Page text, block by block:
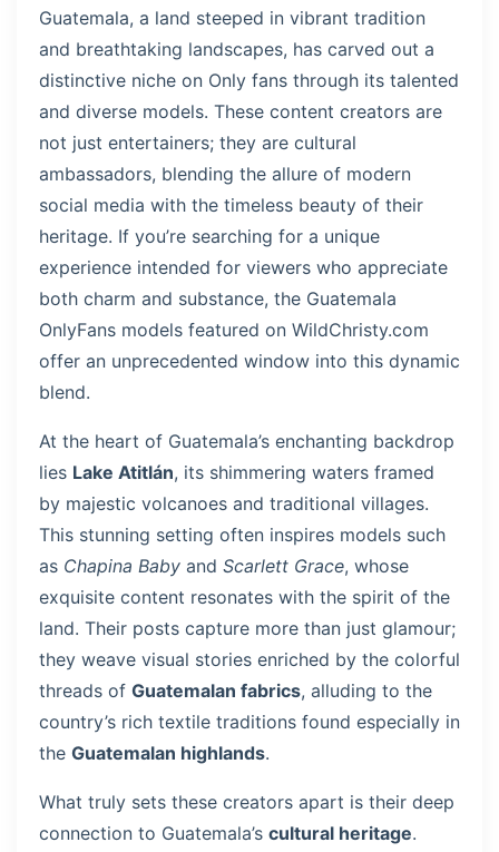
Guatemala, a land steeped in vibrant tradition
and breathtaking landscapes, has carved out a
distinctive niche on Only fans through its talented
and diverse models. These content creators are
not just entertainers; they are cultural
ambassadors, blending the allure of modern
social media with the timeless beauty of their
heritage. If you’re searching for a unique
experience intended for viewers who appreciate
both charm and substance, the Guatemala
OnlyFans models featured on WildChristy.com
offer an unprecedented window into this dynamic
blend.
At the heart of Guatemala’s enchanting backdrop
lies Lake Atitlán, its shimmering waters framed
by majestic volcanoes and traditional villages.
This stunning setting often inspires models such
as Chapina Baby and Scarlett Grace, whose
exquisite content resonates with the spirit of the
land. Their posts capture more than just glamour;
they weave visual stories enriched by the colorful
threads of Guatemalan fabrics, alluding to the
country’s rich textile traditions found especially in
the Guatemalan highlands.
What truly sets these creators apart is their deep
connection to Guatemala’s cultural heritage.